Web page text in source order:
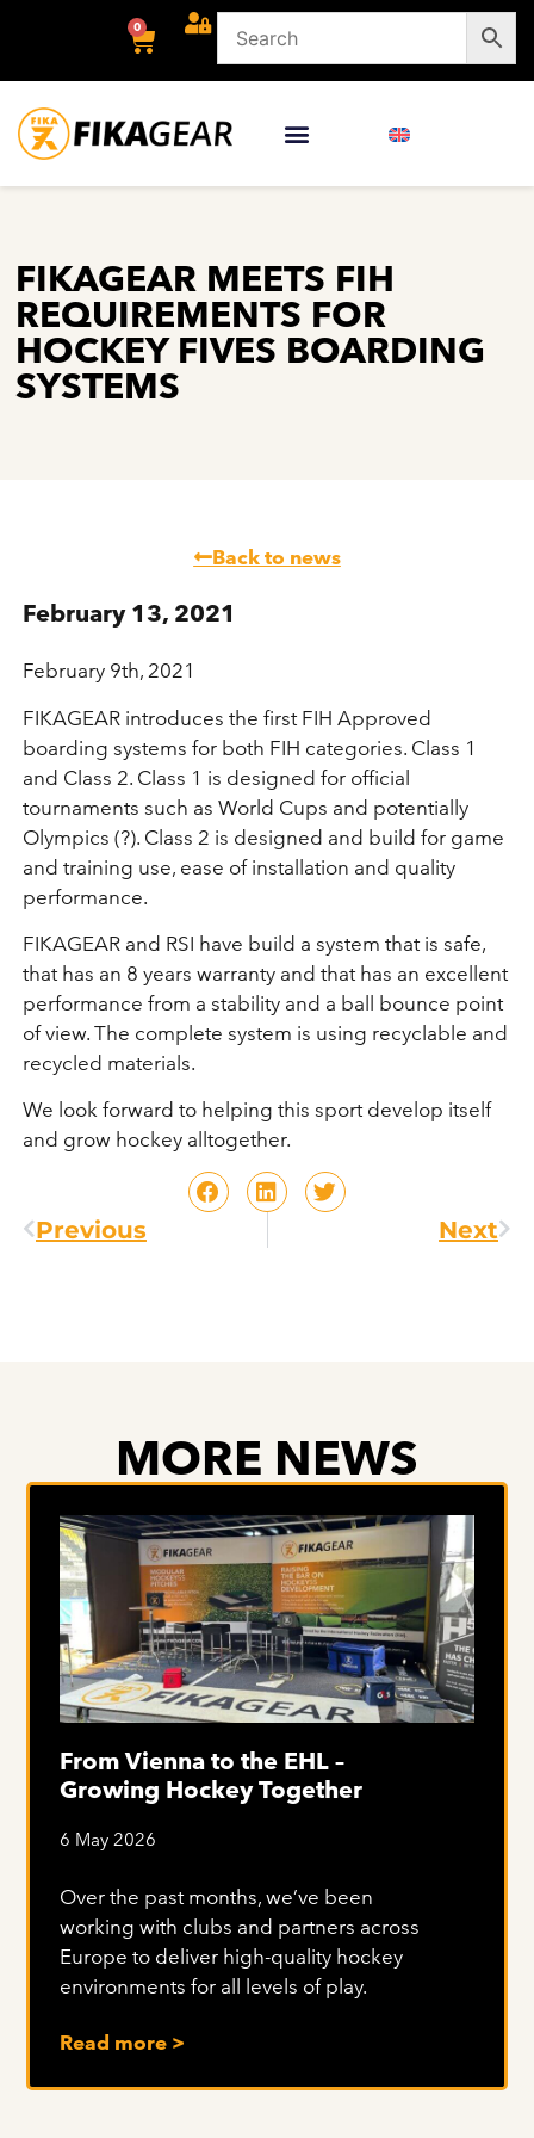
0
FIKAGEAR MEETS FIH
REQUIREMENTS FOR
HOCKEY FIVES BOARDING
SYSTEMS
Back to news
February 13, 2021
February 9th, 2021
FIKAGEAR introduces the first FIH Approved
boarding systems for both FIH categories. Class 1
and Class 2. Class 1 is designed for official
tournaments such as World Cups and potentially
Olympics (?). Class 2 is designed and build for game
and training use, ease of installation and quality
performance.
FIKAGEAR and RSI have build a system that is safe,
that has an 8 years warranty and that has an excellent
performance from a stability and a ball bounce point
of view. The complete system is using recyclable and
recycled materials.
We look forward to helping this sport develop itself
and grow hockey alltogether.
Previous Next
MORE NEWS
From Vienna to the EHL –
Growing Hockey Together
6 May 2026
Over the past months, we’ve been
working with clubs and partners across
Europe to deliver high-quality hockey
environments for all levels of play.
Read more >